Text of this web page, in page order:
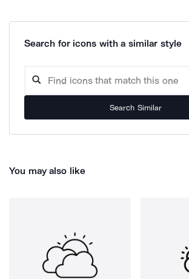
Search for icons with a similar style
Search Similar
You may also like